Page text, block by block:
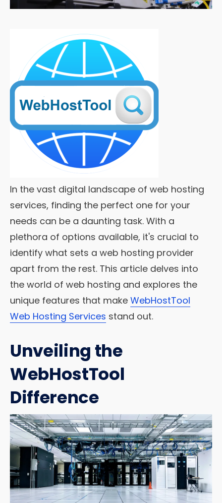
In the vast digital landscape of web hosting
services, finding the perfect one for your
needs can be a daunting task. With a
plethora of options available, it's crucial to
identify what sets a web hosting provider
apart from the rest. This article delves into
the world of web hosting and explores the
unique features that make WebHostTool
Web Hosting Services stand out.
Unveiling the
WebHostTool
Difference